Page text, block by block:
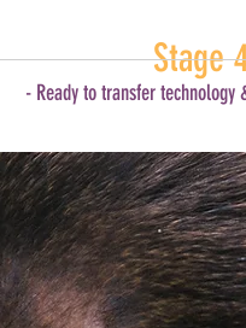
Stage
- Ready to transfer